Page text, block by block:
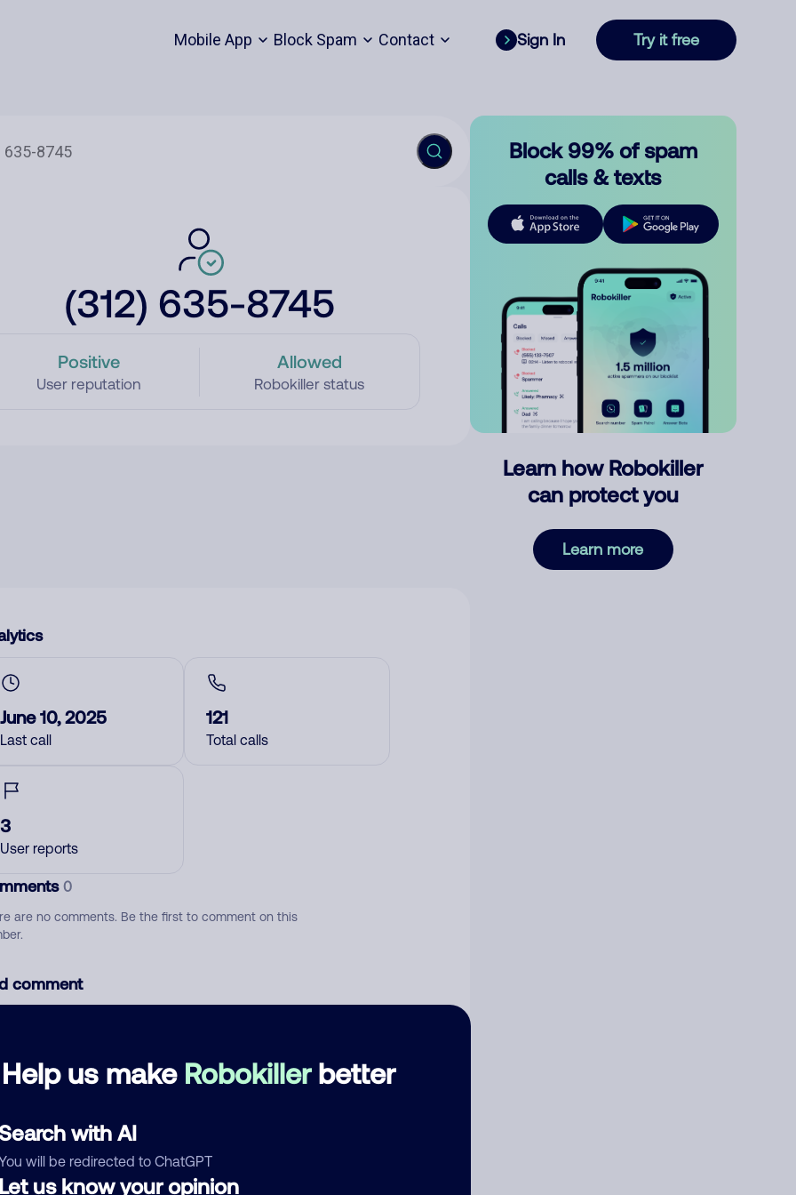
Mobile App Block Spam Contact Sign In Try it free
(312) 635-8745
Positive
User reputation
Allowed
Robokiller status
Help us make Robokillerbetter
with AI
will be redirected to ChatGPT
us know your opinion
June 10, 2025
Last call
121
Total calls
3
User reports
0
are no comments. Be the first to comment on this
comment
Block 99% of spam
calls & texts
Learn how Robokiller
can protect you
Learn more